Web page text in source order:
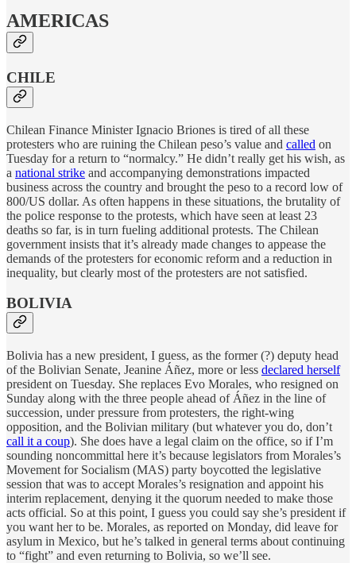
AMERICAS
CHILE
Chilean Finance Minister Ignacio Briones is tired of all these
protesters who are ruining the Chilean peso’s value and called on
Tuesday for a return to “normalcy.” He didn’t really get his wish, as
a national strike and accompanying demonstrations impacted
business across the country and brought the peso to a record low of
800/US dollar. As often happens in these situations, the brutality of
the police response to the protests, which have seen at least 23
deaths so far, is in turn fueling additional protests. The Chilean
government insists that it’s already made changes to appease the
demands of the protesters for economic reform and a reduction in
inequality, but clearly most of the protesters are not satisfied.
BOLIVIA
Bolivia has a new president, I guess, as the former (?) deputy head
of the Bolivian Senate, Jeanine Áñez, more or less declared herself
president on Tuesday. She replaces Evo Morales, who resigned on
Sunday along with the three people ahead of Áñez in the line of
succession, under pressure from protesters, the right-wing
opposition, and the Bolivian military (but whatever you do, don’t
call it a coup). She does have a legal claim on the office, so if I’m
sounding noncommittal here it’s because legislators from Morales’s
Movement for Socialism (MAS) party boycotted the legislative
session that was to accept Morales’s resignation and appoint his
interim replacement, denying it the quorum needed to make those
acts official. So at this point, I guess you could say she’s president if
you want her to be. Morales, as reported on Monday, did leave for
asylum in Mexico, but he’s talked in general terms about continuing
to “fight” and even returning to Bolivia, so we’ll see.